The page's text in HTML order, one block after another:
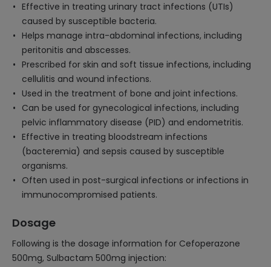
Effective in treating urinary tract infections (UTIs)
caused by susceptible bacteria.
Helps manage intra-abdominal infections, including
peritonitis and abscesses.
Prescribed for skin and soft tissue infections, including
cellulitis and wound infections.
Used in the treatment of bone and joint infections.
Can be used for gynecological infections, including
pelvic inflammatory disease (PID) and endometritis.
Effective in treating bloodstream infections
(bacteremia) and sepsis caused by susceptible
organisms.
Often used in post-surgical infections or infections in
immunocompromised patients.
Dosage
Following is the dosage information for Cefoperazone
500mg, Sulbactam 500mg injection: